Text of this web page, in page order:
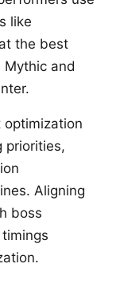
like
the best
and
optimization
priorities,
Aligning
boss